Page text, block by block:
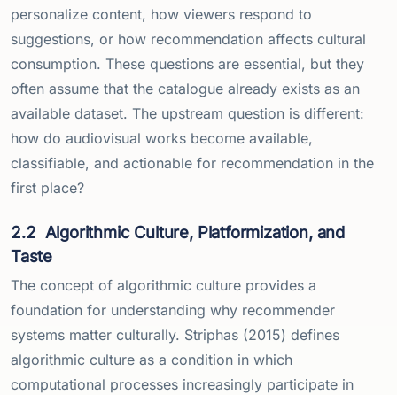
personalize content, how viewers respond to
suggestions, or how recommendation affects cultural
consumption. These questions are essential, but they
often assume that the catalogue already exists as an
available dataset. The upstream question is different:
how do audiovisual works become available,
classifiable, and actionable for recommendation in the
first place?
2.2 Algorithmic Culture, Platformization, and
Taste
The concept of algorithmic culture provides a
foundation for understanding why recommender
systems matter culturally. Striphas (2015) defines
algorithmic culture as a condition in which
computational processes increasingly participate in